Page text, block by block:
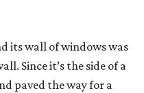
its wall of windows was
Since it’s the side of a
paved the way for a